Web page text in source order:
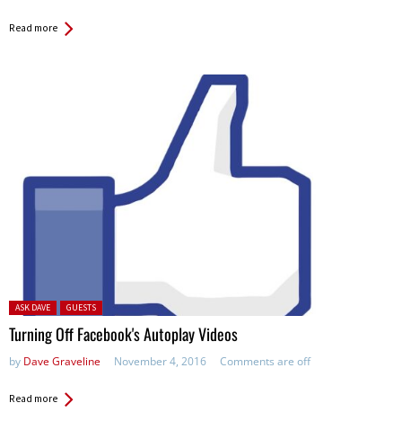
Read more
Posted in:
ASK DAVE GUESTS
Turning Off Facebook's Autoplay Videos
by Dave Graveline November 4, 2016 Comments are off
Read more